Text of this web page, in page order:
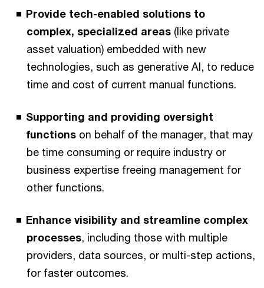
Provide tech-enabled solutions to
complex, specialized areas (like private
asset valuation) embedded with new
technologies, such as generative AI, to reduce
time and cost of current manual functions.
Supporting and providing oversight
functions on behalf of the manager, that may
be time consuming or require industry or
business expertise freeing management for
other functions.
Enhance visibility and streamline complex
processes, including those with multiple
providers, data sources, or multi-step actions,
for faster outcomes.